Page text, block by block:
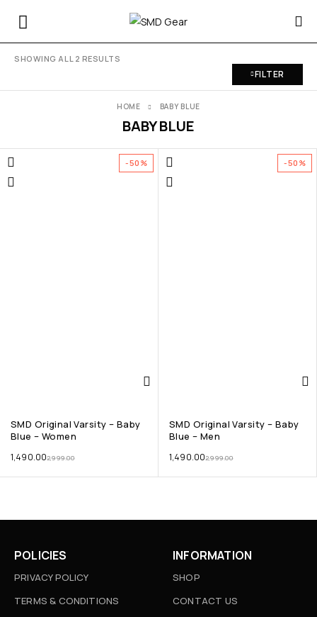
SHOWING ALL 2 RESULTS
FILTER
BABY BLUE
HOME BABY BLUE
-50%
SMD Original Varsity – Baby
Blue – Women
2,999.00
1,490.00
-50%
SMD Original Varsity – Baby
Blue – Men
2,999.00
1,490.00
POLICIES
PRIVACY POLICY
TERMS & CONDITIONS
INFORMATION
SHOP
CONTACT US